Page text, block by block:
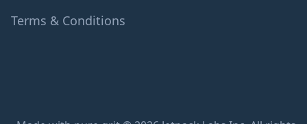
Terms & Conditions